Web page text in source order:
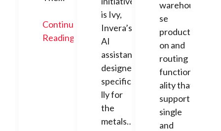
Continue
Reading
is Ivy,
Invera’s
AI
assistant
designed
specifica
lly for
the
metals…
warehou
se
producti
on and
routing
function
ality that
supports
single
and